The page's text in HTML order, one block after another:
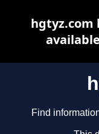
Find
hgtyz.com